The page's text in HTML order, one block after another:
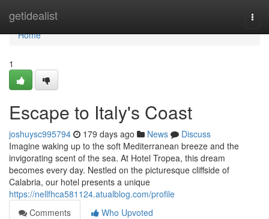
getidealist
Home
Home
1
Escape to Italy's Coast
joshuysc995794 179 days ago News
Discuss
Imagine waking up to the soft Mediterranean breeze and the
invigorating scent of the sea. At Hotel Tropea, this dream
becomes every day. Nestled on the picturesque cliffside of
Calabria, our hotel presents a unique
https://nellfhca581124.atualblog.com/profile
Comments
Who Upvoted